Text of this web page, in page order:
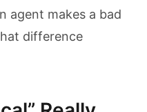
agent makes a bad
difference